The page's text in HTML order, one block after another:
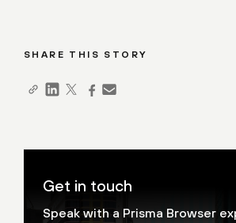
SHARE THIS STORY
Get in touch
Speak with a Prisma Browser